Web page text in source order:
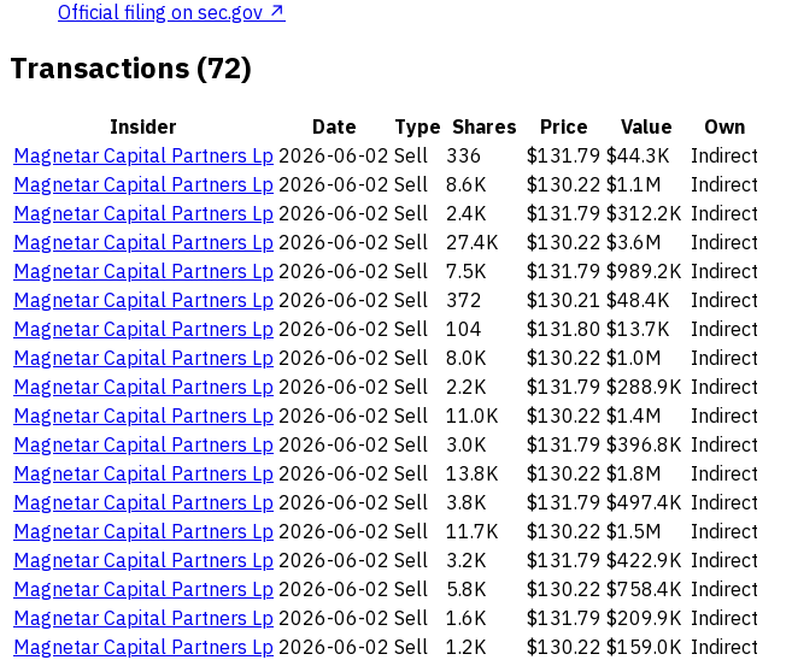
Official filing on sec.gov ↗
Transactions (72)
Insider Date Type Shares Price Value
Own
Magnetar Capital Partners Lp 2026-06-02 Sell 336 $131.79 $44.3K
Indirect
Magnetar Capital Partners Lp 2026-06-02 Sell 8.6K $130.22 $1.1M
Indirect
Magnetar Capital Partners Lp 2026-06-02 Sell 2.4K $131.79 $312.2K Indirect
Magnetar Capital Partners Lp 2026-06-02 Sell 27.4K $130.22 $3.6M
Indirect
Magnetar Capital Partners Lp 2026-06-02 Sell 7.5K $131.79 $989.2K Indirect
Magnetar Capital Partners Lp 2026-06-02 Sell 372 $130.21 $48.4K
Indirect
Magnetar Capital Partners Lp 2026-06-02 Sell 104 $131.80 $13.7K
Indirect
Magnetar Capital Partners Lp 2026-06-02 Sell 8.0K $130.22 $1.0M
Indirect
Magnetar Capital Partners Lp 2026-06-02 Sell 2.2K $131.79 $288.9K Indirect
Magnetar Capital Partners Lp 2026-06-02 Sell 11.0K $130.22 $1.4M
Indirect
Magnetar Capital Partners Lp 2026-06-02 Sell 3.0K $131.79 $396.8K Indirect
Magnetar Capital Partners Lp 2026-06-02 Sell 13.8K $130.22 $1.8M
Indirect
Magnetar Capital Partners Lp 2026-06-02 Sell 3.8K $131.79 $497.4K Indirect
Magnetar Capital Partners Lp 2026-06-02 Sell 11.7K $130.22 $1.5M
Indirect
Magnetar Capital Partners Lp 2026-06-02 Sell 3.2K $131.79 $422.9K Indirect
Magnetar Capital Partners Lp 2026-06-02 Sell 5.8K $130.22 $758.4K Indirect
Magnetar Capital Partners Lp 2026-06-02 Sell 1.6K $131.79 $209.9K Indirect
Magnetar Capital Partners Lp 2026-06-02 Sell 1.2K $130.22 $159.0K Indirect